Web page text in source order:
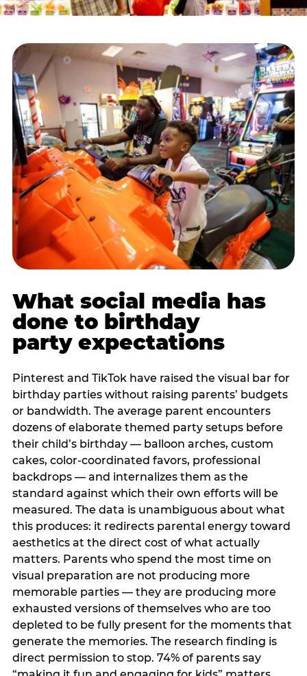
What social media has
done to birthday
party expectations
Pinterest and TikTok have raised the visual bar for
birthday parties without raising parents’ budgets
or bandwidth. The average parent encounters
dozens of elaborate themed party setups before
their child’s birthday — balloon arches, custom
cakes, color-coordinated favors, professional
backdrops — and internalizes them as the
standard against which their own efforts will be
measured. The data is unambiguous about what
this produces: it redirects parental energy toward
aesthetics at the direct cost of what actually
matters. Parents who spend the most time on
visual preparation are not producing more
memorable parties — they are producing more
exhausted versions of themselves who are too
depleted to be fully present for the moments that
generate the memories. The research finding is
direct permission to stop. 74% of parents say